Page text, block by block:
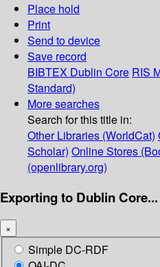
Place hold
Print
Send to device
Save record
BIBTEX Dublin Core RIS
Standard)
More searches
Search for this title in:
Other Libraries (WorldCat)
Scholar) Online Stores
(openlibrary.org)
Exporting to Dublin Core...
×
Simple DC-RDF